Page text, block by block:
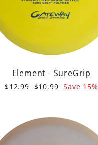
Element - SureGrip
Regular
$12.99 Sale
$10.99 Save 15%